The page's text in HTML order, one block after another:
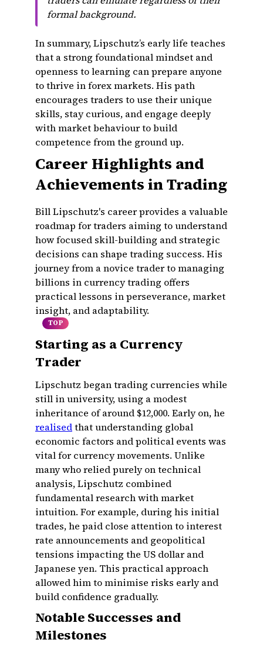
formal background.
In summary, Lipschutz’s early life teaches
that a strong foundational mindset and
openness to learning can prepare anyone
to thrive in forex markets. His path
encourages traders to use their unique
skills, stay curious, and engage deeply
with market behaviour to build
competence from the ground up.
Career Highlights and
Achievements in Trading
Bill Lipschutz's career provides a valuable
roadmap for traders aiming to understand
how focused skill-building and strategic
decisions can shape trading success. His
journey from a novice trader to managing
billions in currency trading offers
practical lessons in perseverance, market
insight, and adaptability.
TOP
Starting as a Currency
Trader
Lipschutz began trading currencies while
still in university, using a modest
inheritance of around $12,000. Early on, he
realisedthat understanding global
economic factors and political events was
vital for currency movements. Unlike
many who relied purely on technical
analysis, Lipschutz combined
fundamental research with market
intuition. For example, during his initial
trades, he paid close attention to interest
rate announcements and geopolitical
tensions impacting the US dollar and
Japanese yen. This practical approach
allowed him to minimise risks early and
build confidence gradually.
Notable Successes and
Milestones